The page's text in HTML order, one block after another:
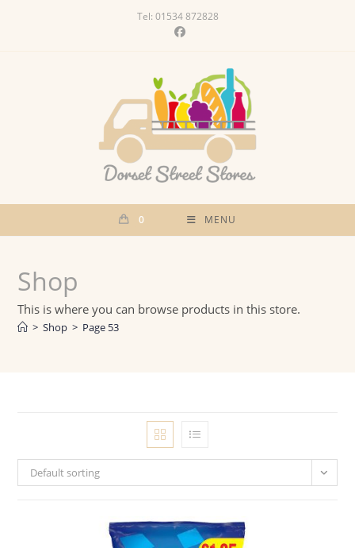
Tel: 01534 872828
0 MENU
Shop
This is where you can browse products in this store.
> Shop > Page 53
Default sorting